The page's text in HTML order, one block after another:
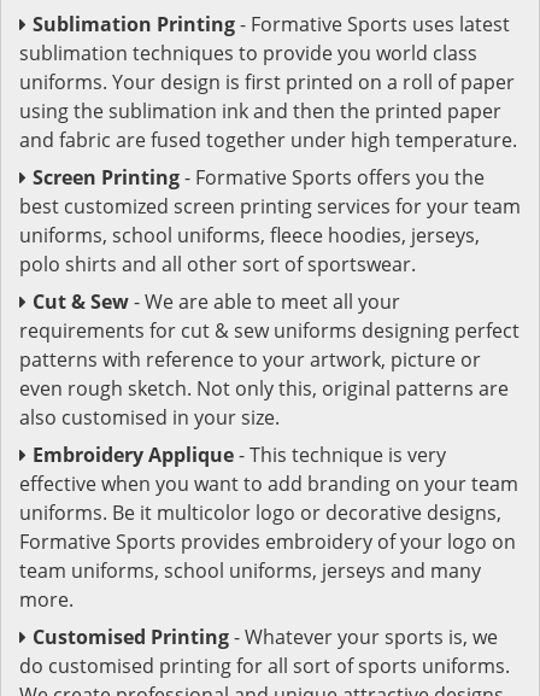
Sublimation Printing- Formative Sports uses latest
sublimation techniques to provide you world class
uniforms. Your design is first printed on a roll of paper
using the sublimation ink and then the printed paper
and fabric are fused together under high temperature.
Screen Printing- Formative Sports offers you the
best customized screen printing services for your team
uniforms, school uniforms, fleece hoodies, jerseys,
polo shirts and all other sort of sportswear.
Cut & Sew- We are able to meet all your
requirements for cut & sew uniforms designing perfect
patterns with reference to your artwork, picture or
even rough sketch. Not only this, original patterns are
also customised in your size.
Embroidery Applique- This technique is very
effective when you want to add branding on your team
uniforms. Be it multicolor logo or decorative designs,
Formative Sports provides embroidery of your logo on
team uniforms, school uniforms, jerseys and many
more.
Customised Printing- Whatever your sports is, we
do customised printing for all sort of sports uniforms.